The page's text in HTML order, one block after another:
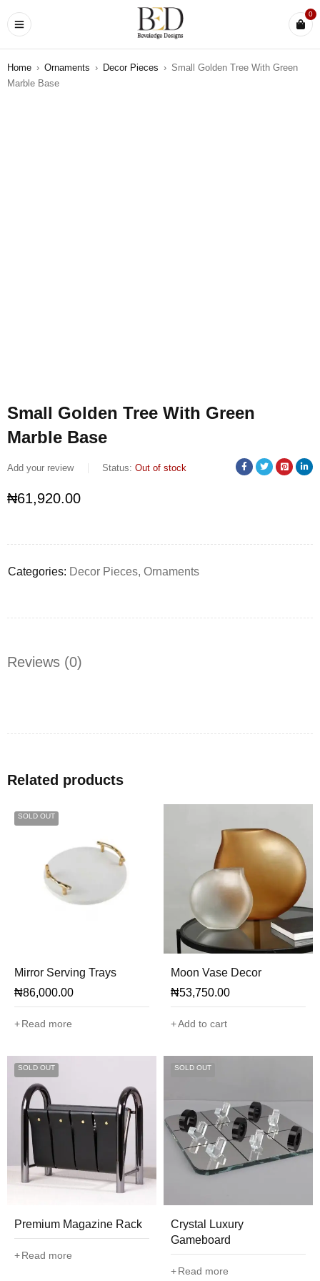
0
Home › Ornaments › Decor Pieces › Small Golden Tree With Green
Marble Base
Small Golden Tree With Green
Marble Base
Add your review Status: Out of stock
₦61,920.00
Categories: Decor Pieces, Ornaments
Reviews (0)
Related products
SOLD OUT
Mirror Serving Trays
₦86,000.00
Read more
Moon Vase Decor
₦53,750.00
Add to cart
SOLD OUT
Premium Magazine Rack
Read more
SOLD OUT
Crystal Luxury
Gameboard
Read more